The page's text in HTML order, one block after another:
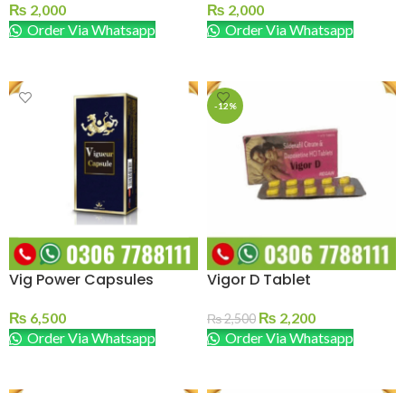
₨ 2,000
Order Via Whatsapp
₨ 2,000
Order Via Whatsapp
Vig Power Capsules
₨ 6,500
Order Via Whatsapp
-12%
Vigor D Tablet
₨2,500 ₨ 2,200
Order Via Whatsapp